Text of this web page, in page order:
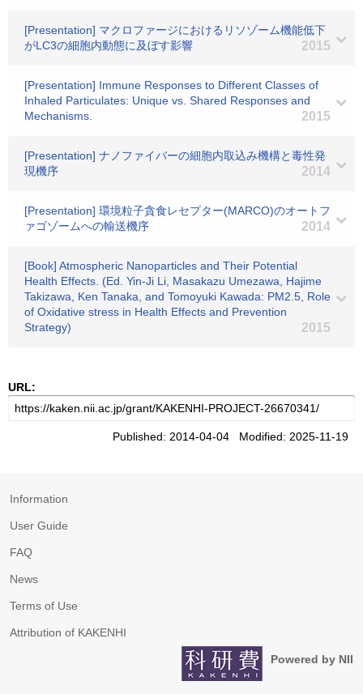
[Presentation] マクロファージにおけるリソゾーム機能低下
がLC3の細胞内動態に及ぼす影響
2015
[Presentation] Immune Responses to Different Classes of
Inhaled Particulates: Unique vs. Shared Responses and
Mechanisms.
2015
[Presentation] ナノファイバーの細胞内取込み機構と毒性発
現機序
2014
[Presentation] 環境粒子貪食レセプター(MARCO)のオートフ
ァゴゾームへの輸送機序
2014
[Book] Atmospheric Nanoparticles and Their Potential
Health Effects. (Ed. Yin-Ji Li, Masakazu Umezawa, Hajime
Takizawa, Ken Tanaka, and Tomoyuki Kawada: PM2.5, Role
of Oxidative stress in Health Effects and Prevention
Strategy)
2015
URL:
Published: 2014-04-04 Modified: 2025-11-19
Information
User Guide
FAQ
News
Terms of Use
Attribution of KAKENHI
Powered by NII